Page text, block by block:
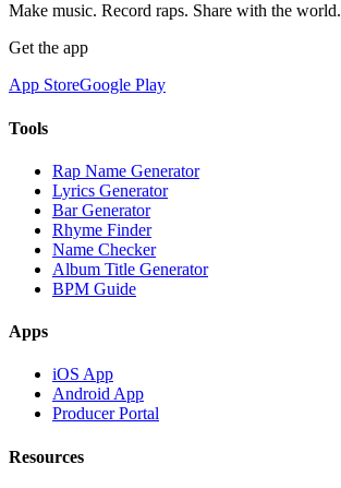
Make music. Record raps. Share with the world.
Get the app
App StoreGoogle Play
Tools
Rap Name Generator
Lyrics Generator
Bar Generator
Rhyme Finder
Name Checker
Album Title Generator
BPM Guide
Apps
iOS App
Android App
Producer Portal
Resources